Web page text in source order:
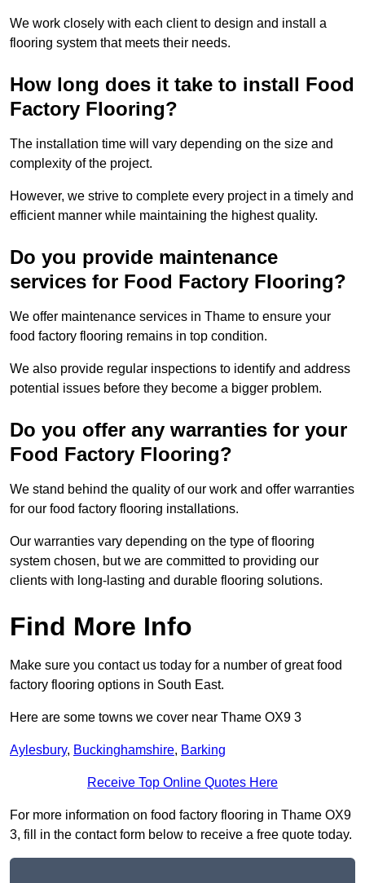
We work closely with each client to design and install a
flooring system that meets their needs.
How long does it take to install Food
Factory Flooring?
The installation time will vary depending on the size and
complexity of the project.
However, we strive to complete every project in a timely and
efficient manner while maintaining the highest quality.
Do you provide maintenance
services for Food Factory Flooring?
We offer maintenance services in Thame to ensure your
food factory flooring remains in top condition.
We also provide regular inspections to identify and address
potential issues before they become a bigger problem.
Do you offer any warranties for your
Food Factory Flooring?
We stand behind the quality of our work and offer warranties
for our food factory flooring installations.
Our warranties vary depending on the type of flooring
system chosen, but we are committed to providing our
clients with long-lasting and durable flooring solutions.
Find More Info
Make sure you contact us today for a number of great food
factory flooring options in South East.
Here are some towns we cover near Thame OX9 3
Aylesbury, Buckinghamshire, Barking
Receive Top Online Quotes Here
For more information on food factory flooring in Thame OX9
3, fill in the contact form below to receive a free quote today.